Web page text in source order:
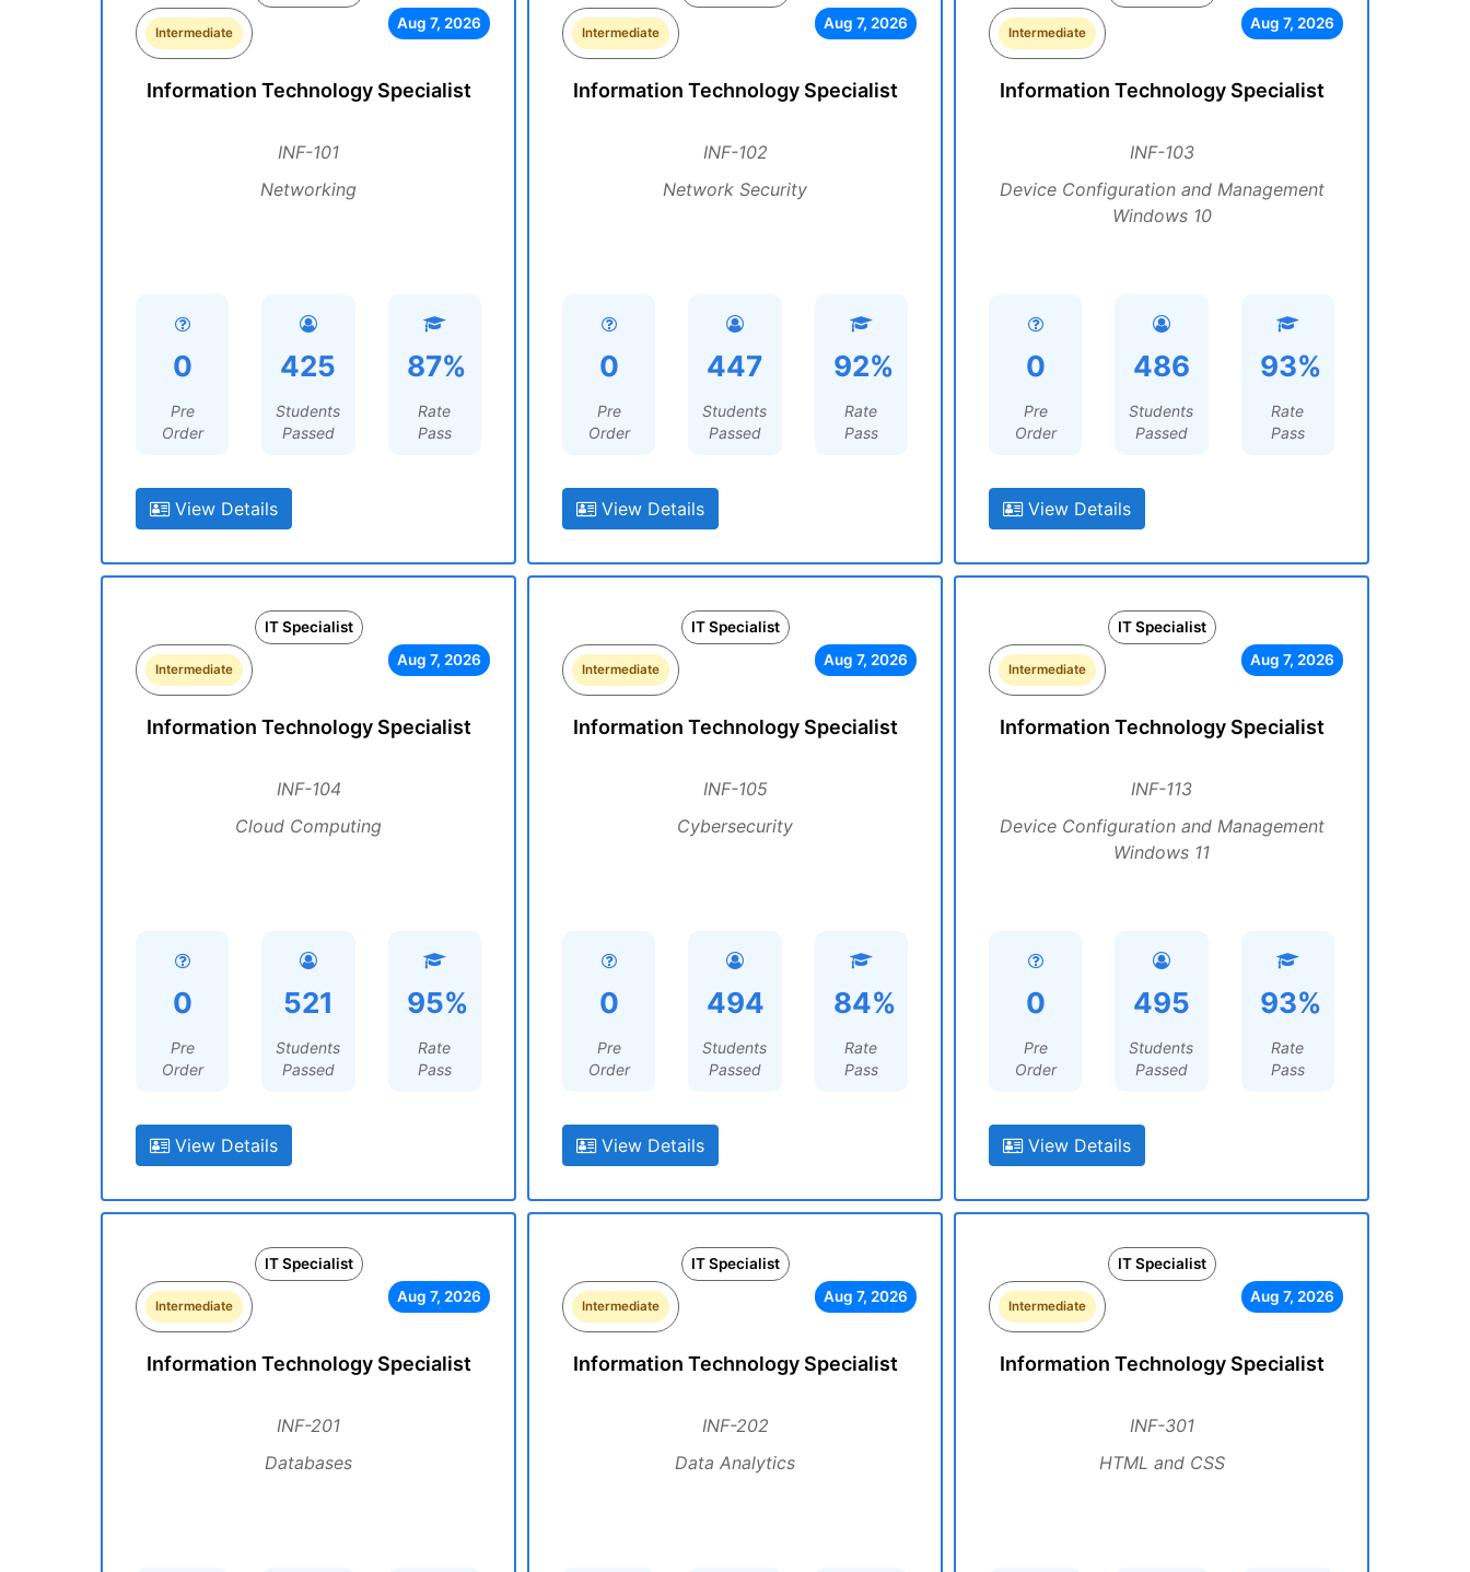
Intermediate
Aug 7, 2026
Information Technology Specialist
INF-101
Networking
0
Pre
Order
425
Students
Passed
87%
Rate
Pass
View Details
Intermediate
Aug 7, 2026
Information Technology Specialist
INF-102
Network Security
0
Pre
Order
447
Students
Passed
92%
Rate
Pass
View Details
Intermediate
Aug 7, 2026
Information Technology Specialist
INF-103
Device Configuration and Management
Windows 10
0
Pre
Order
486
Students
Passed
93%
Rate
Pass
View Details
IT Specialist
Intermediate
Aug 7, 2026
Information Technology Specialist
INF-104
Cloud Computing
0
Pre
Order
521
Students
Passed
95%
Rate
Pass
View Details
IT Specialist
Intermediate
Aug 7, 2026
Information Technology Specialist
INF-105
Cybersecurity
0
Pre
Order
494
Students
Passed
84%
Rate
Pass
View Details
IT Specialist
Intermediate
Aug 7, 2026
Information Technology Specialist
INF-113
Device Configuration and Management
Windows 11
0
Pre
Order
495
Students
Passed
93%
Rate
Pass
View Details
IT Specialist
Intermediate
Aug 7, 2026
Information Technology Specialist
INF-201
Databases
IT Specialist
Intermediate
Aug 7, 2026
Information Technology Specialist
INF-202
Data Analytics
IT Specialist
Intermediate
Aug 7, 2026
Information Technology Specialist
INF-301
HTML and CSS